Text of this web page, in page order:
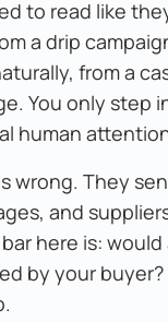
to read like
a drip
from a
You only step
human
wrong. They
and
here is:
by your